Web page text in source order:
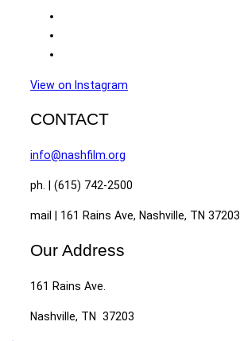
View on Instagram
CONTACT
info@nashfilm.org
ph. | (615) 742-2500
mail | 161 Rains Ave, Nashville, TN 37203
Our Address
161 Rains Ave.
Nashville, TN 37203